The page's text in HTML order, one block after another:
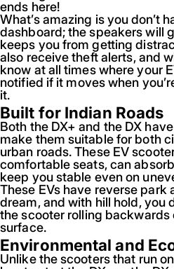
ends here!
What’s amazing is you don’t
dashboard; the speakers will
keeps you from getting
also receive theft alerts, and
know at all times where your
notified if it moves when
it.
Built for Indian Roads
Both the DX+ and the DX
make them suitable for both
urban roads. These EV
comfortable seats, can
keep you stable even on
These EVs have reverse park
dream, and with hill hold, you
the scooter rolling backwards
surface.
Environmental and
Unlike the scooters that run